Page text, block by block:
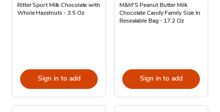
Ritter Sport Milk Chocolate with
Whole Hazelnuts - 3.5 Oz
Sign in to add
M&M'S Peanut Butter Milk
Chocolate Candy Family Size In
Resealable Bag - 17.2 Oz
Sign in to add